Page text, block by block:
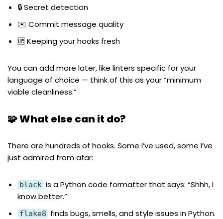
🔒 Secret detection
✉️ Commit message quality
🆙 Keeping your hooks fresh
You can add more later, like linters specific for your
language of choice — think of this as your “minimum
viable cleanliness.”
🧩 What else can it do?
There are hundreds of hooks. Some I’ve used, some I’ve
just admired from afar:
black is a Python code formatter that says: “Shhh, I
know better.”
flake8 finds bugs, smells, and style issues in Python.